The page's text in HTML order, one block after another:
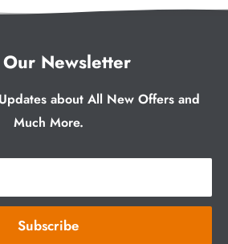
Our Newsletter
about All New Offers and
Much More.
Subscribe